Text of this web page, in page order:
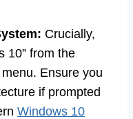
Crucially,
10” from the
Ensure you
if prompted
Windows 10